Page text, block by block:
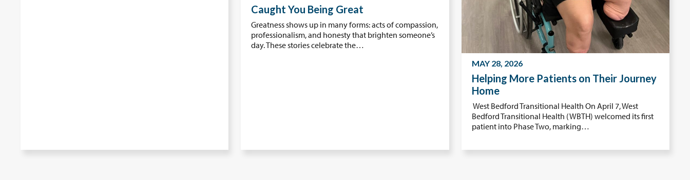
Caught You Being Great
Greatness shows up in many forms: acts of compassion,
professionalism, and honesty that brighten someone’s
day. These stories celebrate the…
MAY 28, 2026
Helping More Patients on Their Journey
Home
West Bedford Transitional Health On April 7, West
Bedford Transitional Health (WBTH) welcomed its first
patient into Phase Two, marking…